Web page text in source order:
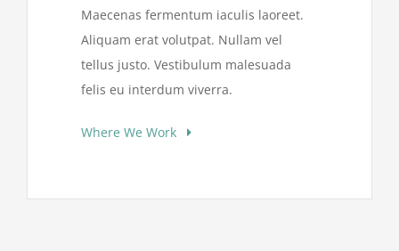
Maecenas fermentum iaculis laoreet.
Aliquam erat volutpat. Nullam vel
tellus justo. Vestibulum malesuada
felis eu interdum viverra.
Where We Work